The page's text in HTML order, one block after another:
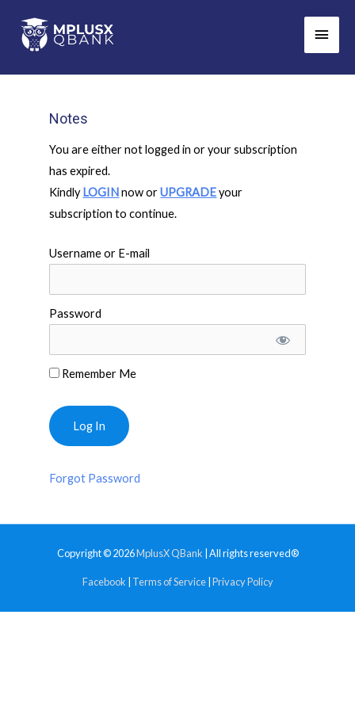
content
Main
Notes
You are either not logged in or your subscription
has expired.
Kindly LOGINnow orUPGRADEyour
subscription to continue.
Username or E-mail
Password
Remember Me
Forgot Password
Copyright © 2026MplusX QBank | All rights reserved®
Facebook Terms of Service| Privacy Policy